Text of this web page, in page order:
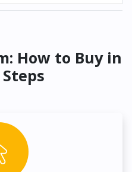
How to Buy in
Steps